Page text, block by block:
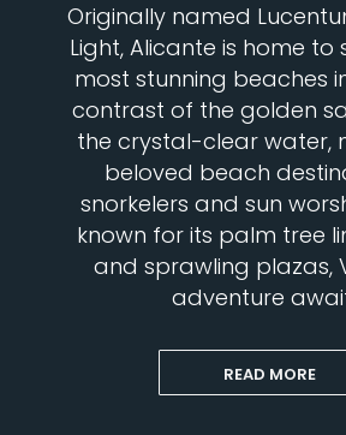
Originally named
Light, Alicante is home to
most stunning beaches
contrast of the golden
the crystal-clear water,
beloved beach
snorkelers and sun
known for its palm tree
and sprawling plazas,
adventure
READ MORE